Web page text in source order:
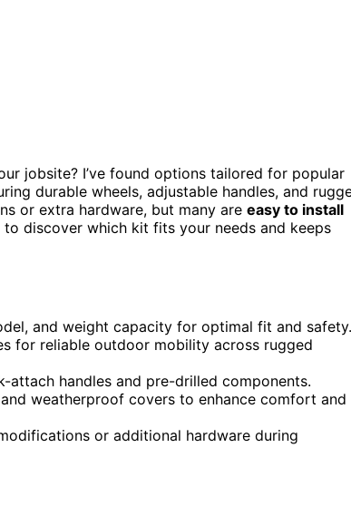
jobsite? I’ve found options tailored for popular
durable wheels, adjustable handles, and
or extra hardware, but many are easy to install
discover which kit fits your needs and keeps
and weight capacity for optimal fit and safety.
for reliable outdoor mobility across rugged
handles and pre-drilled components.
weatherproof covers to enhance comfort and
or additional hardware during